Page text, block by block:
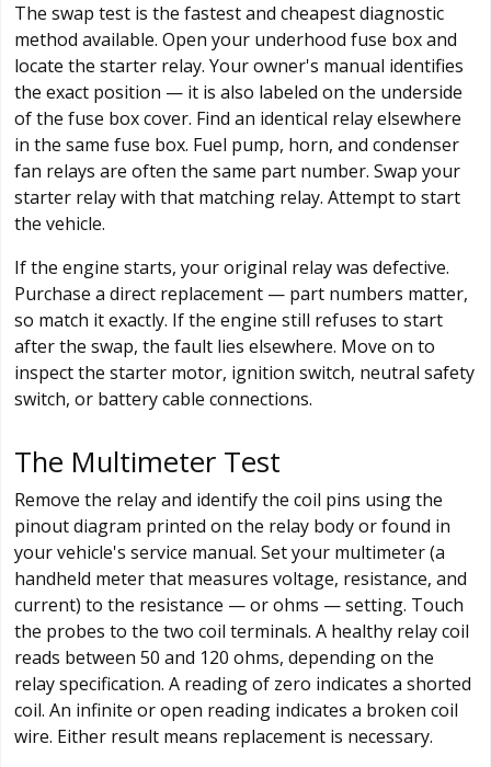
The swap test is the fastest and cheapest diagnostic
method available. Open your underhood fuse box and
locate the starter relay. Your owner's manual identifies
the exact position — it is also labeled on the underside
of the fuse box cover. Find an identical relay elsewhere
in the same fuse box. Fuel pump, horn, and condenser
fan relays are often the same part number. Swap your
starter relay with that matching relay. Attempt to start
the vehicle.
If the engine starts, your original relay was defective.
Purchase a direct replacement — part numbers matter,
so match it exactly. If the engine still refuses to start
after the swap, the fault lies elsewhere. Move on to
inspect the starter motor, ignition switch, neutral safety
switch, or battery cable connections.
The Multimeter Test
Remove the relay and identify the coil pins using the
pinout diagram printed on the relay body or found in
your vehicle's service manual. Set your multimeter (a
handheld meter that measures voltage, resistance, and
current) to the resistance — or ohms — setting. Touch
the probes to the two coil terminals. A healthy relay coil
reads between 50 and 120 ohms, depending on the
relay specification. A reading of zero indicates a shorted
coil. An infinite or open reading indicates a broken coil
wire. Either result means replacement is necessary.